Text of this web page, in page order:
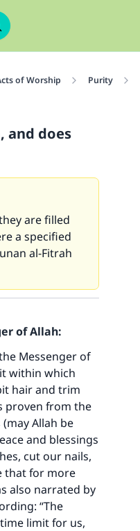
of Worship Purity
and does
are filled
a specified
al-Fitrah
of Allah:
Messenger of
within which
hair and trim
proven from the
Allah be
and blessings
cut our nails,
that for more
also narrated by
“The
limit for us,
your